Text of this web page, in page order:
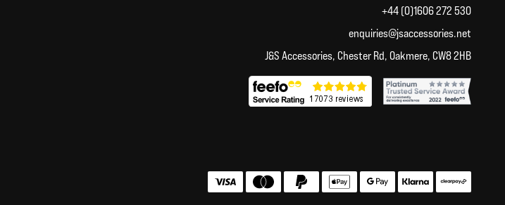
+44 (0)1606 272 530
enquiries@jsaccessories.net
J&S Accessories, Chester Rd, Oakmere, CW8 2HB
Accepted payment methods